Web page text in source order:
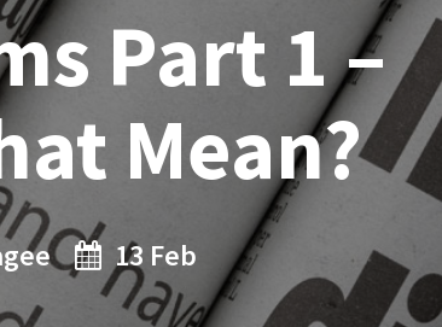
Part 1 –
Mean?
13 Feb